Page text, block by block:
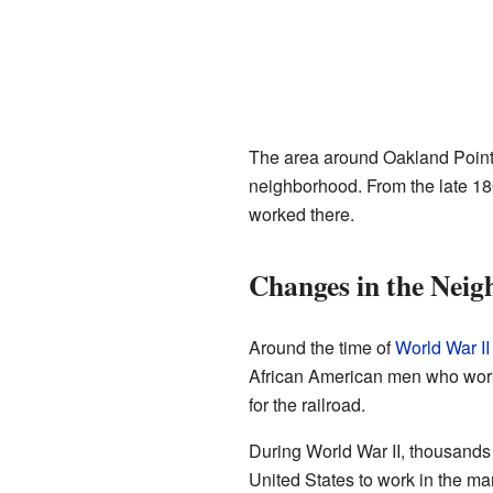
The area around Oakland
neighborhood. From the late
worked there.
Changes in the
Around the time ofWorld War II
African American men who
for the railroad.
During World War II,
United States to work in the